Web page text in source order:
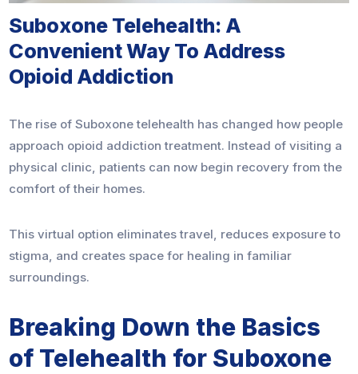
Suboxone Telehealth: A
Convenient Way To Address
Opioid Addiction
The rise of Suboxone telehealth has changed how people
approach opioid addiction treatment. Instead of visiting a
physical clinic, patients can now begin recovery from the
comfort of their homes.
This virtual option eliminates travel, reduces exposure to
stigma, and creates space for healing in familiar
surroundings.
Breaking Down the Basics
of Telehealth for Suboxone